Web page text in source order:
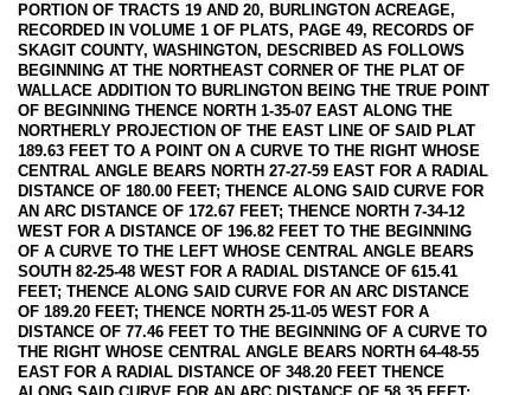
PORTION OF TRACTS 19 AND 20, BURLINGTON ACREAGE,
RECORDED IN VOLUME 1 OF PLATS, PAGE 49, RECORDS OF
SKAGIT COUNTY, WASHINGTON, DESCRIBED AS FOLLOWS
BEGINNING AT THE NORTHEAST CORNER OF THE PLAT OF
WALLACE ADDITION TO BURLINGTON BEING THE TRUE POINT
OF BEGINNING THENCE NORTH 1-35-07 EAST ALONG THE
NORTHERLY PROJECTION OF THE EAST LINE OF SAID PLAT
189.63 FEET TO A POINT ON A CURVE TO THE RIGHT WHOSE
CENTRAL ANGLE BEARS NORTH 27-27-59 EAST FOR A RADIAL
DISTANCE OF 180.00 FEET; THENCE ALONG SAID CURVE FOR
AN ARC DISTANCE OF 172.67 FEET; THENCE NORTH 7-34-12
WEST FOR A DISTANCE OF 196.82 FEET TO THE BEGINNING
OF A CURVE TO THE LEFT WHOSE CENTRAL ANGLE BEARS
SOUTH 82-25-48 WEST FOR A RADIAL DISTANCE OF 615.41
FEET; THENCE ALONG SAID CURVE FOR AN ARC DISTANCE
OF 189.20 FEET; THENCE NORTH 25-11-05 WEST FOR A
DISTANCE OF 77.46 FEET TO THE BEGINNING OF A CURVE TO
THE RIGHT WHOSE CENTRAL ANGLE BEARS NORTH 64-48-55
EAST FOR A RADIAL DISTANCE OF 348.20 FEET THENCE